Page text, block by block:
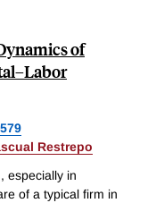
of
Restrepo
especially in
of a typical firm in